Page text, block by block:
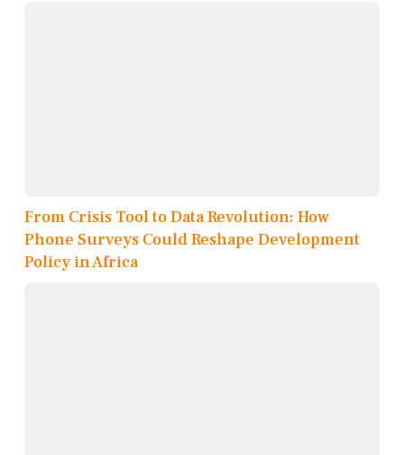
From Crisis Tool to Data Revolution: How
Phone Surveys Could Reshape Development
Policy in Africa